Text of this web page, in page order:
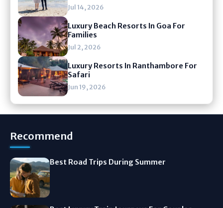
Jul 14, 2026
Luxury Beach Resorts In Goa For
Families
Jul 2, 2026
Luxury Resorts In Ranthambore For
Safari
Jun 19, 2026
Recommend
Best Road Trips During Summer